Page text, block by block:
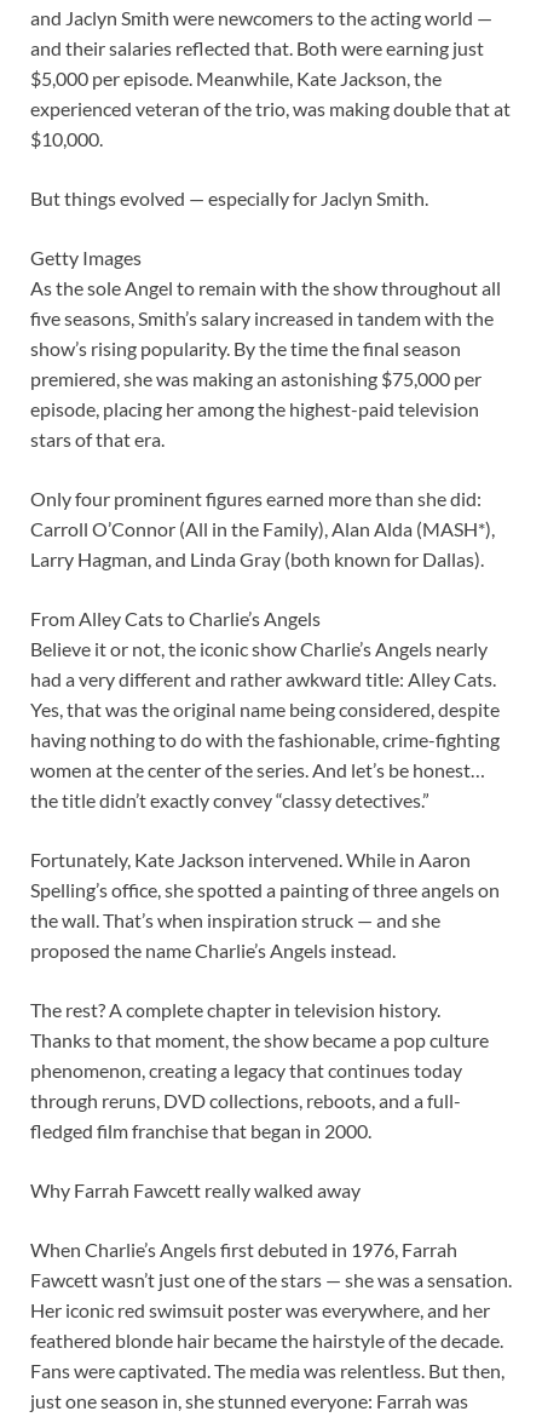
and Jaclyn Smith were newcomers to the acting world —
and their salaries reflected that. Both were earning just
$5,000 per episode. Meanwhile, Kate Jackson, the
experienced veteran of the trio, was making double that at
$10,000.
But things evolved — especially for Jaclyn Smith.
Getty Images
As the sole Angel to remain with the show throughout all
five seasons, Smith’s salary increased in tandem with the
show’s rising popularity. By the time the final season
premiered, she was making an astonishing $75,000 per
episode, placing her among the highest-paid television
stars of that era.
Only four prominent figures earned more than she did:
Carroll O’Connor (All in the Family), Alan Alda (MASH*),
Larry Hagman, and Linda Gray (both known for Dallas).
From Alley Cats to Charlie’s Angels
Believe it or not, the iconic show Charlie’s Angels nearly
had a very different and rather awkward title: Alley Cats.
Yes, that was the original name being considered, despite
having nothing to do with the fashionable, crime-fighting
women at the center of the series. And let’s be honest…
the title didn’t exactly convey “classy detectives.”
Fortunately, Kate Jackson intervened. While in Aaron
Spelling’s office, she spotted a painting of three angels on
the wall. That’s when inspiration struck — and she
proposed the name Charlie’s Angels instead.
The rest? A complete chapter in television history.
Thanks to that moment, the show became a pop culture
phenomenon, creating a legacy that continues today
through reruns, DVD collections, reboots, and a full-
fledged film franchise that began in 2000.
Why Farrah Fawcett really walked away
When Charlie’s Angels first debuted in 1976, Farrah
Fawcett wasn’t just one of the stars — she was a sensation.
Her iconic red swimsuit poster was everywhere, and her
feathered blonde hair became the hairstyle of the decade.
Fans were captivated. The media was relentless. But then,
just one season in, she stunned everyone: Farrah was